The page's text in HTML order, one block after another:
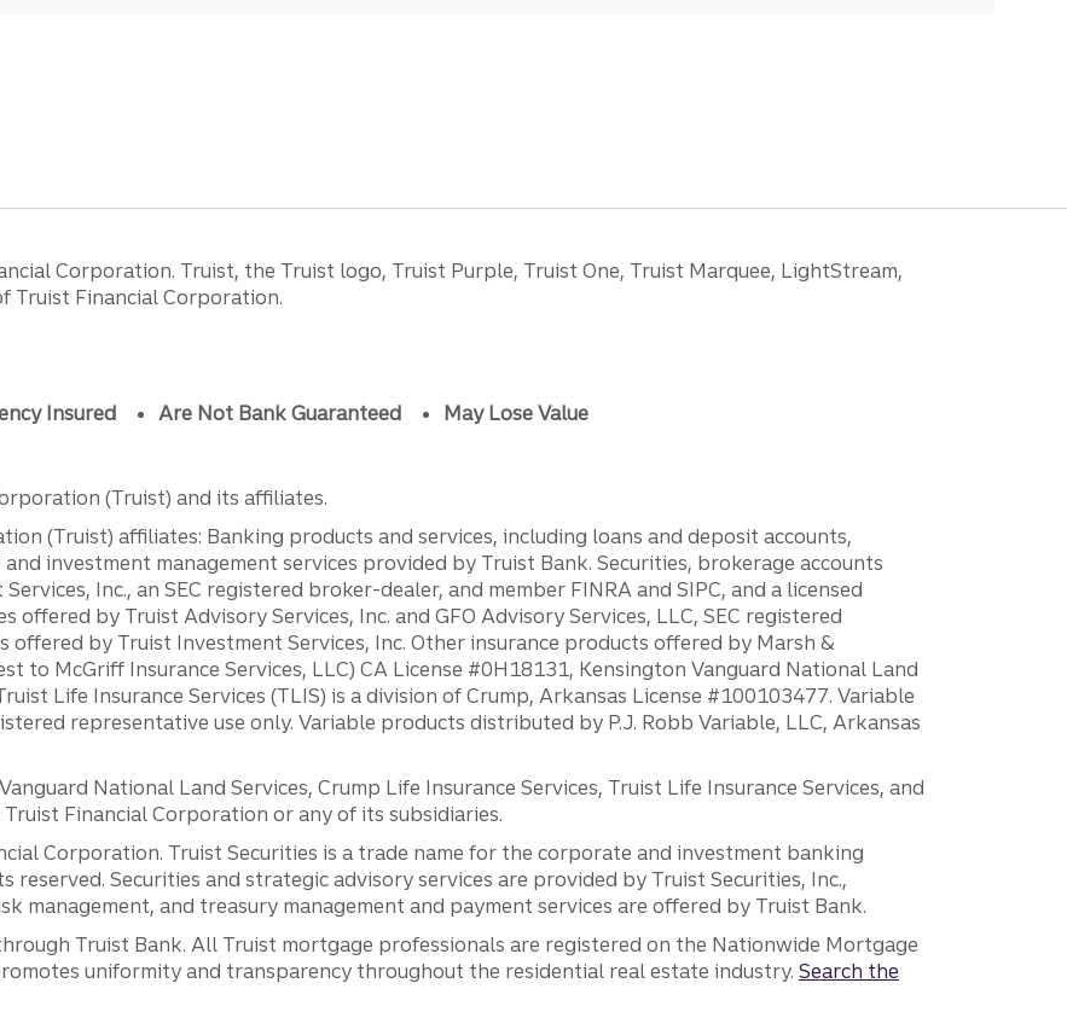
Corporation. Truist, the Truist logo, Truist Purple, Truist One, Truist Marquee, LightStream,
Truist Financial Corporation.
Insured Are Not Bank Guaranteed May Lose Value
(Truist) and its affiliates.
(Truist) affiliates: Banking products and services, including loans and deposit accounts,
investment management services provided by Truist Bank. Securities, brokerage accounts
Inc., an SEC registered broker-dealer, and member FINRA and SIPC, and a licensed
offered by Truist Advisory Services, Inc. and GFO Advisory Services, LLC, SEC registered
offered by Truist Investment Services, Inc. Other insurance products offered by Marsh &
to McGriff Insurance Services, LLC) CA License #0H18131, Kensington Vanguard National Land
Life Insurance Services (TLIS) is a division of Crump, Arkansas License #100103477. Variable
representative use only. Variable products distributed by P.J. Robb Variable, LLC, Arkansas
National Land Services, Crump Life Insurance Services, Truist Life Insurance Services, and
Financial Corporation or any of its subsidiaries.
Corporation. Truist Securities is a trade name for the corporate and investment banking
reserved. Securities and strategic advisory services are provided by Truist Securities, Inc.,
management, and treasury management and payment services are offered by Truist Bank.
Truist Bank. All Truist mortgage professionals are registered on the Nationwide Mortgage
uniformity and transparency throughout the residential real estate industry. Search the